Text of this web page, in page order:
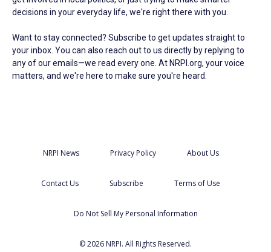
decisions in your everyday life, we're right there with you.
Want to stay connected? Subscribe to get updates straight to
your inbox. You can also reach out to us directly by replying to
any of our emails—we read every one. At NRPI.org, your voice
matters, and we're here to make sure you're heard.
NRPI News Privacy Policy About Us
Contact Us Subscribe Terms of Use
Do Not Sell My Personal Information
© 2026 NRPI. All Rights Reserved.